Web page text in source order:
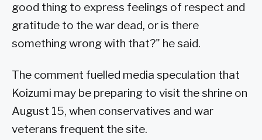
good thing to express feelings of respect and
gratitude to the war dead, or is there
something wrong with that?" he said.
The comment fuelled media speculation that
Koizumi may be preparing to visit the shrine on
August 15, when conservatives and war
veterans frequent the site.